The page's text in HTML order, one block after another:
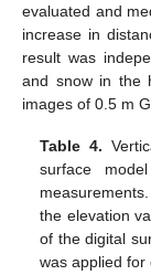
evaluated and
increase in
result was
and snow in the
images of 0.5 m
Table 4.
surface
the elevation
of the digital
was applied for